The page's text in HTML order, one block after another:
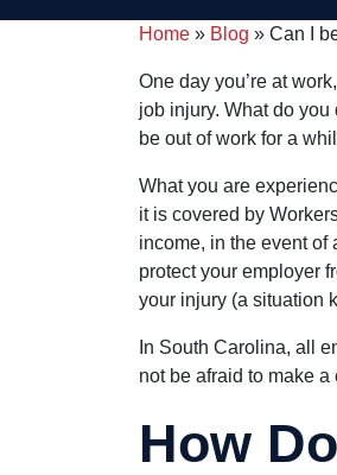
Home » Blog » Can I
One day you’re at
job injury. What do
be out of work for a
What you are
it is covered by
income, in the event of
protect your employer
your injury (a situation
In South Carolina, all
not be afraid to make
How